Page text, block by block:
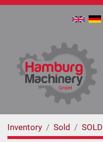
Inventory Sold SOLD